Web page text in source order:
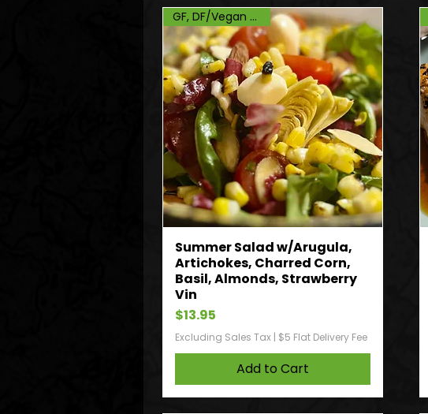
GF, DF/Vegan Option
Summer Salad w/Arugula,
Artichokes, Charred Corn,
Basil, Almonds, Strawberry
Vin
Price
$13.95
Excluding Sales Tax | $5 Flat Delivery Fee
Add to Cart